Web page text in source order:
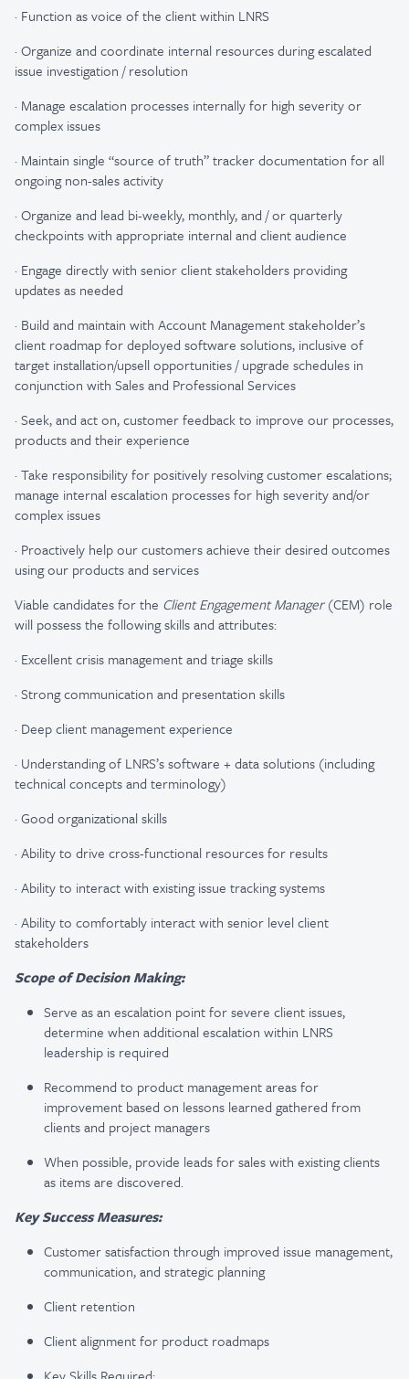
· Function as voice of the client within LNRS
·Organize and coordinate internal resources during escalated
issue investigation / resolution ​
· Manage escalation processes internally for high severity or
complex issues​
· Maintain single “source of truth” tracker documentation for all
ongoing non-sales activity​
·Organize and lead bi-weekly, monthly, and / or quarterly
checkpoints with appropriate internal and client audience​
· Engage directly with senior client stakeholders providing
updates as needed​
· Build and maintain with Account Management stakeholder’s
client roadmap for deployed software solutions, inclusive of
target installation/upsell opportunities / upgrade schedules​ in
conjunction with Sales and Professional Services
·Seek, and act on, customer feedback to improve our processes,
products and their experience
·Take responsibility for positively resolving customer escalations;
manage internal escalation processes for high severity and/or
complex issues
· Proactively help our customers achieve their desired outcomes
using our products and services
Viable candidates for the Client Engagement Manager(CEM) role
will possess the following skills and attributes: ​
· Excellent crisis management and triage skills​
·Strong communication and presentation skills​
· Deep client management experience​
· Understanding of LNRS’s software + data solutions (including
technical concepts and terminology)​
·Good organizational skills​
·Ability to drive cross-functional resources for results​
·Ability to interact with existing issue tracking systems​
·Ability to comfortably interact with senior level client
stakeholders​
Scope of Decision Making:
Serve as an escalation point for severe client issues,
determine when additional escalation within LNRS
leadership is required
Recommend to product management areas for
improvement based on lessons learned gathered from
clients and project managers
When possible, provide leads for sales with existing clients
as items are discovered.
Key Success Measures:
Customer satisfaction through improved issue management,
communication, and strategic planning
Client retention
Client alignment for product roadmaps